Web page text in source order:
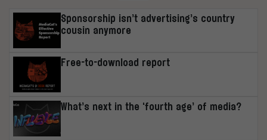
Sponsorship isn’t advertising’s country
cousin anymore
Free-to-download report
What’s next in the ‘fourth age’ of media?